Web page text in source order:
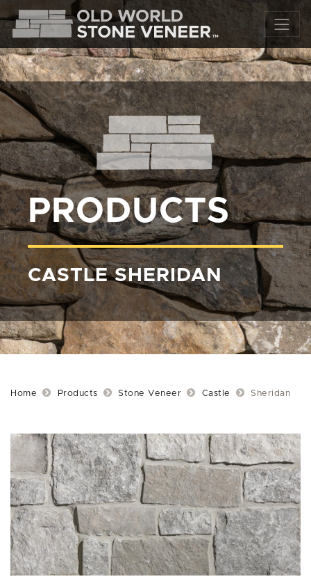
PRODUCTS
CASTLE SHERIDAN
Home Products Stone Veneer Castle Sheridan